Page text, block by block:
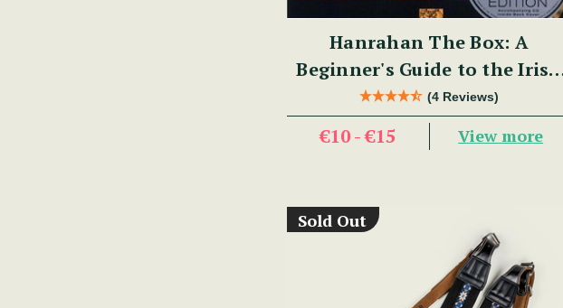
Hanrahan The Box: A
Beginner's Guide to the Irish
Traditional Button Accordion
(4 Reviews)
€10 - €15 View more
Sold Out